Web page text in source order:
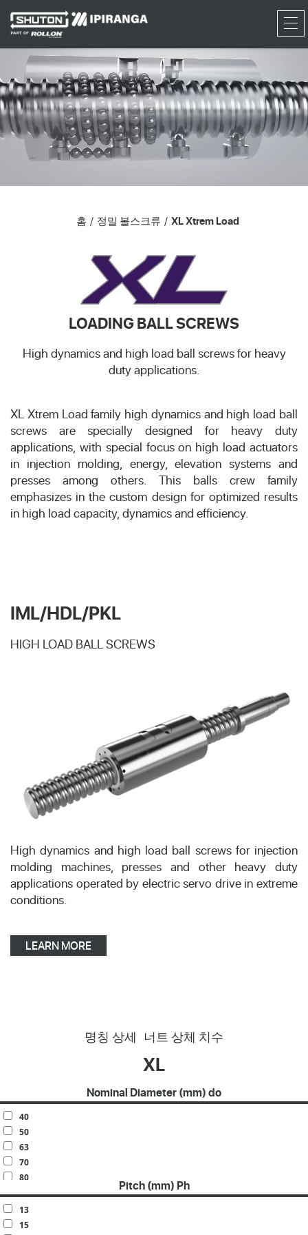
RFQ
홈 정밀 볼스크류 XL Xtrem Load
LOADING BALL SCREWS
High dynamics and high load ball screws for heavy
duty applications.
XL Xtrem Load family high dynamics and high load ball
screws are specially designed for heavy duty
applications, with special focus on high load actuators
in injection molding, energy, elevation systems and
presses among others. This balls crew family
emphasizes in the custom design for optimized results
in high load capacity, dynamics and efficiency.
IML/HDL/PKL
HIGH LOAD BALL SCREWS
High dynamics and high load ball screws for injection
molding machines, presses and other heavy duty
applications operated by electric servo drive in extreme
conditions.
LEARN MORE
명칭 상세 너트 상체 치수
XL
Nominal Diameter (mm) do
40
50
63
70
80
100
120
140
Pitch (mm) Ph
13
15